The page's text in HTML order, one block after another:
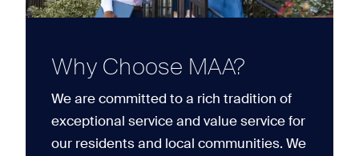
Why Choose MAA?
We are committed to a rich tradition of
exceptional service and value service for
our residents and local communities. We